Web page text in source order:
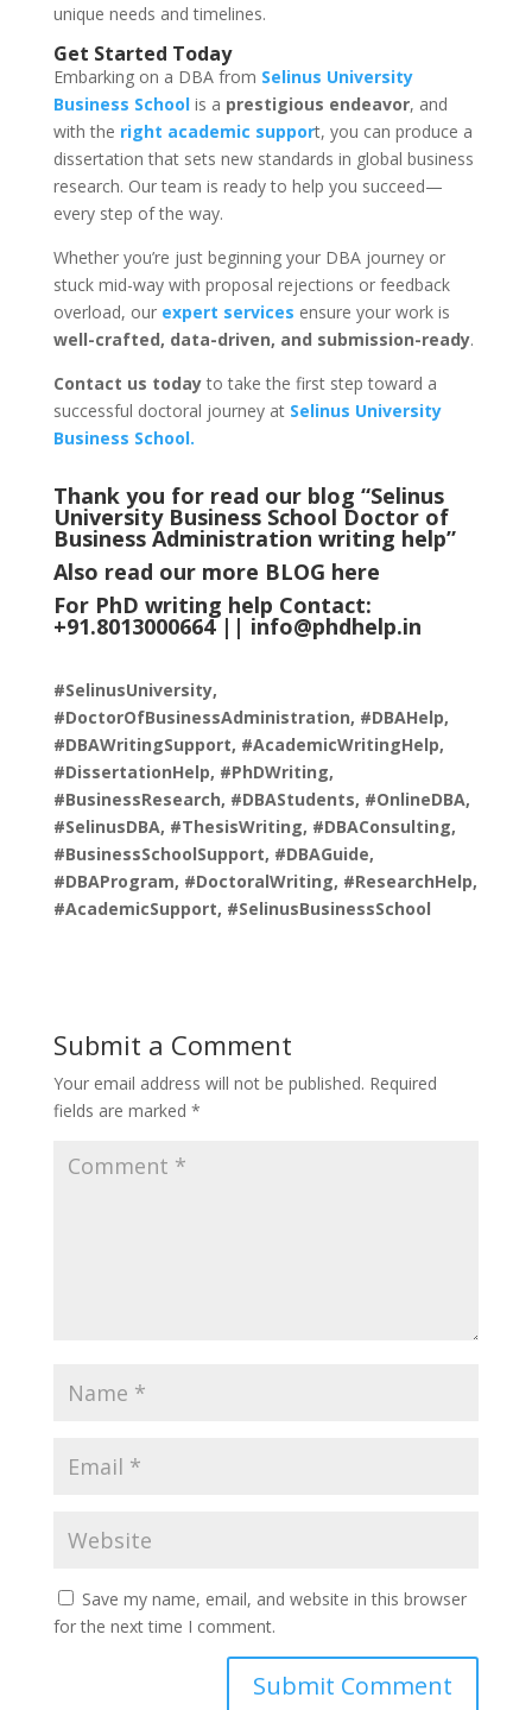
unique needs and timelines.
Get Started Today
Embarking on a DBA from Selinus University
Business Schoolis a prestigious endeavor, and
with the right academic support, you can produce a
dissertation that sets new standards in global business
research. Our team is ready to help you succeed—
every step of the way.
Whether you’re just beginning your DBA journey or
stuck mid-way with proposal rejections or feedback
overload, our expert services ensure your work is
well-crafted, data-driven, and submission-ready.
Contact us todayto take the first step toward a
successful doctoral journey at Selinus University
Business School.
Thank you for read our blog “Selinus
University Business School Doctor of
Business Administration writing help”
Also read our more BLOG here
For PhD writing help Contact:
+91.8013000664 || info@phdhelp.in
#SelinusUniversity,
#DoctorOfBusinessAdministration, #DBAHelp,
#DBAWritingSupport, #AcademicWritingHelp,
#DissertationHelp, #PhDWriting,
#BusinessResearch, #DBAStudents, #OnlineDBA,
#SelinusDBA, #ThesisWriting, #DBAConsulting,
#BusinessSchoolSupport, #DBAGuide,
#DBAProgram, #DoctoralWriting, #ResearchHelp,
#AcademicSupport, #SelinusBusinessSchool
Submit a Comment
Your email address will not be published. Required
fields are marked *
Save my name, email, and website in this browser
for the next time I comment.